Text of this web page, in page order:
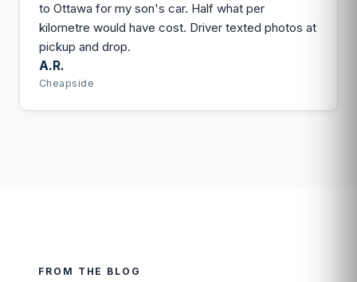
to Ottawa for my son's car. Half what per
kilometre would have cost. Driver texted photos at
pickup and drop.
A.R.
Cheapside
FROM THE BLOG